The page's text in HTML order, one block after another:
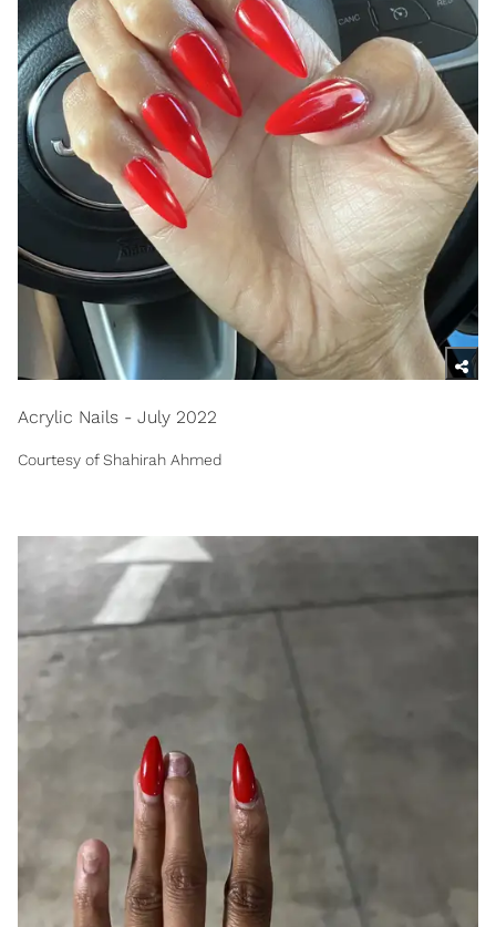
Acrylic Nails - July 2022
Courtesy of Shahirah Ahmed